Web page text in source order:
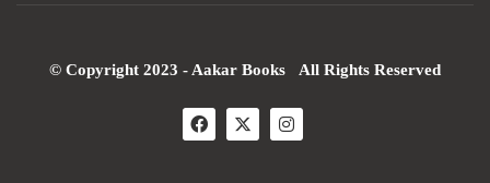
© Copyright 2023 - Aakar Books All Rights Reserved